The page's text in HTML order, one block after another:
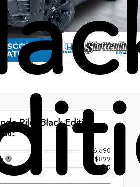
Pilot Black Edition
$56,690
+$899
+$1,995